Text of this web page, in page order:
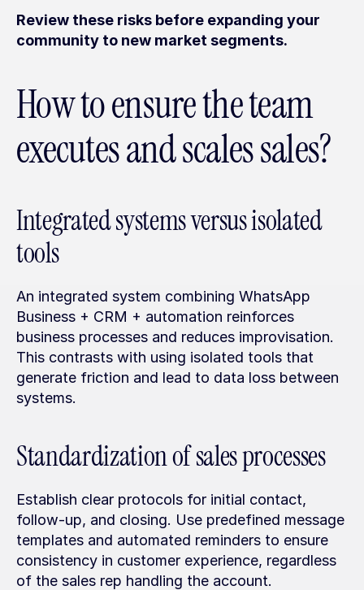
Review these risks before expanding your
community to new market segments.
How to ensure the team
executes and scales sales?
Integrated systems versus isolated
tools
An integrated system combining WhatsApp
Business + CRM + automation reinforces
business processes and reduces improvisation.
This contrasts with using isolated tools that
generate friction and lead to data loss between
systems.
Standardization of sales processes
Establish clear protocols for initial contact,
follow-up, and closing. Use predefined message
templates and automated reminders to ensure
consistency in customer experience, regardless
of the sales rep handling the account.